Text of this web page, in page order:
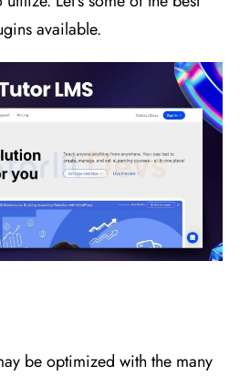
available.
be optimized with the many